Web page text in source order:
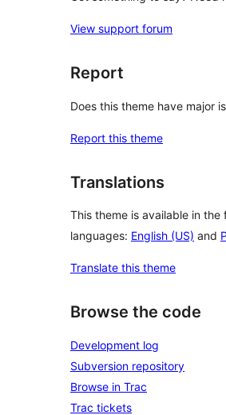
View support forum
Report
Does this theme have major
Report this theme
Translations
This theme is available in the
languages: English (US) and
Translate this theme
Browse the code
Development log
Subversion repository
Browse in Trac
Trac tickets